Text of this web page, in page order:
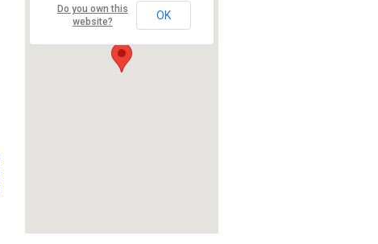
RS RAS
Do you own this
website?
OK